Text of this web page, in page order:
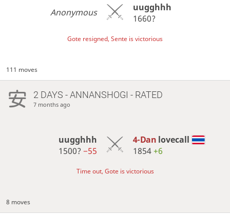
Anonymous
uugghhh
1660?
Gote resigned, Sente is victorious
111 moves
2 DAYS - ANNANSHOGI - RATED
7 months ago
uugghhh
1500?−55
4-Dan lovecall
1854+6
Time out, Gote is victorious
8 moves